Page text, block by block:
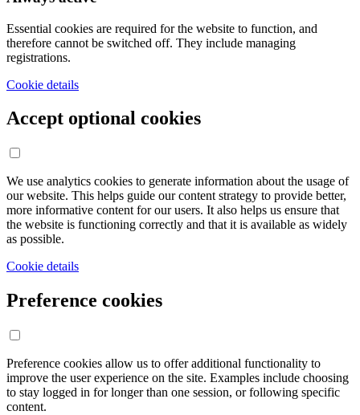
Essential cookies are required for the website to function, and
therefore cannot be switched off. They include managing
registrations.
Cookie details
Accept optional cookies
We use analytics cookies to generate information about the usage of
our website. This helps guide our content strategy to provide better,
more informative content for our users. It also helps us ensure that
the website is functioning correctly and that it is available as widely
as possible.
Cookie details
Preference cookies
Preference cookies allow us to offer additional functionality to
improve the user experience on the site. Examples include choosing
to stay logged in for longer than one session, or following specific
content.